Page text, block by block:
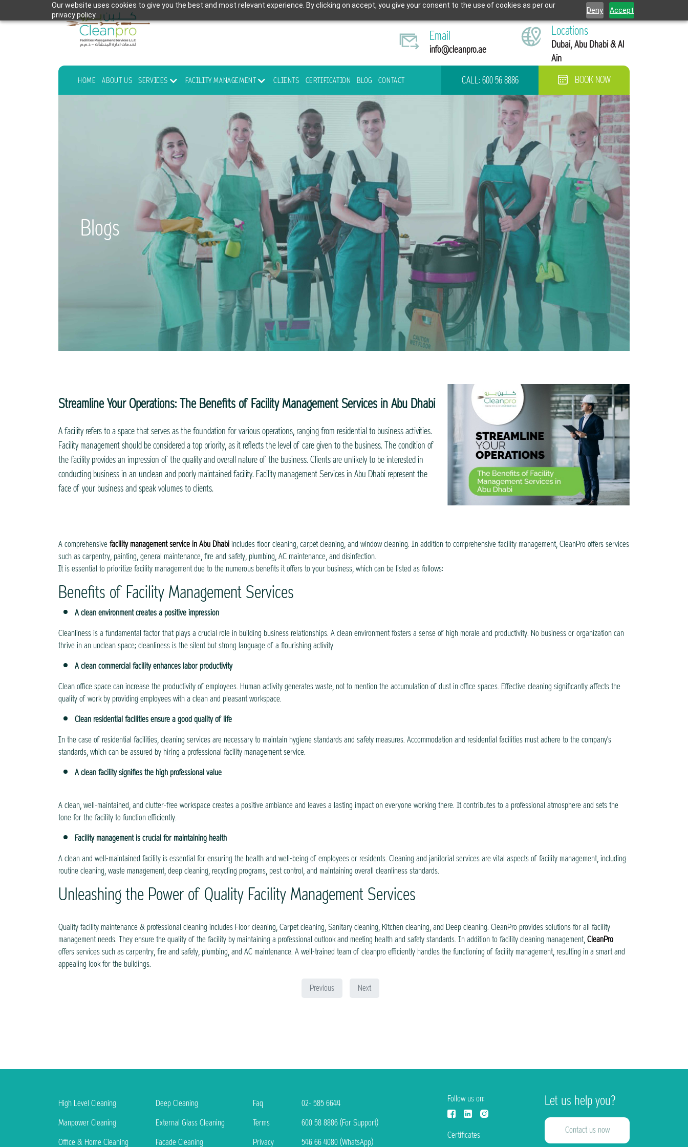
Our website uses cookies to give you the best and most relevant experience. By clicking on accept, you give your consent to the use of cookies as per our
privacy policy.
Deny Accept
Email
info@cleanpro.ae
Locations
Dubai, Abu Dhabi & Al
Ain
HOME ABOUT US SERVICES FACILITY MANAGEMENT CLIENTS CERTIFICATION BLOG CONTACT CALL:600 56 8886 BOOK NOW
Blogs
Streamline Your Operations: The Benefits of Facility Management Services in Abu Dhabi
A facility refers to a space that serves as the foundation for various operations, ranging from residential to business activities.
Facility management should be considered a top priority, as it reflects the level of care given to the business. The condition of
the facility provides an impression of the quality and overall nature of the business. Clients are unlikely to be interested in
conducting business in an unclean and poorly maintained facility. Facility management Services in Abu Dhabi represent the
face of your business and speak volumes to clients.
A comprehensivefacility management service in Abu Dhabiincludes floor cleaning, carpet cleaning, and window cleaning. In addition to comprehensive facility management, CleanPro offers services
such as carpentry, painting, general maintenance, fire and safety, plumbing, AC maintenance, and disinfection.
It is essential to prioritize facility management due to the numerous benefits it offers to your business, which can be listed as follows:
Benefits of Facility Management Services
A clean environment creates a positive impression
Cleanliness is a fundamental factor that plays a crucial role in building business relationships. A clean environment fosters a sense of high morale and productivity. No business or organization can
thrive in an unclean space; cleanliness is the silent but strong language of a flourishing activity.
A clean commercial facility enhances labor productivity
Clean office space can increase the productivity of employees. Human activity generates waste, not to mention the accumulation of dust in office spaces. Effective cleaning significantly affects the
quality of work by providing employees with a clean and pleasant workspace.
Clean residential facilities ensure a good quality of life
In the case of residential facilities, cleaning services are necessary to maintain hygiene standards and safety measures. Accommodation and residential facilities must adhere to the company's
standards, which can be assured by hiring a professional facility management service.
A clean facility signifies the high professional value
A clean, well-maintained, and clutter-free workspace creates a positive ambiance and leaves a lasting impact on everyone working there. It contributes to a professional atmosphere and sets the
tone for the facility to function efficiently.
Facility management is crucial for maintaining health
A clean and well-maintained facility is essential for ensuring the health and well-being of employees or residents. Cleaning and janitorial services are vital aspects of facility management, including
routine cleaning, waste management, deep cleaning, recycling programs, pest control, and maintaining overall cleanliness standards.
Unleashing the Power of Quality Facility Management Services
Quality facility maintenance & professional cleaning includes Floor cleaning, Carpet cleaning, Sanitary cleaning, Kitchen cleaning, and Deep cleaning. CleanPro provides solutions for all facility
management needs. They ensure the quality of the facility by maintaining a professional outlook and meeting health and safety standards. In addition to facility cleaning management,CleanPro
offers services such as carpentry, fire and safety, plumbing, and AC maintenance. A well-trained team of cleanpro efficiently handles the functioning of facility management, resulting in a smart and
appealing look for the buildings.
Previous
Next
High Level Cleaning
Manpower Cleaning
Office & Home Cleaning
Deep Cleaning
External Glass Cleaning
Facade Cleaning
Faq
Terms
Privacy
02- 585 6644
600 58 8886 (For Support)
546 66 4080 (WhatsApp)
Follow us on:
Certificates
Let us help you?
Contact us now